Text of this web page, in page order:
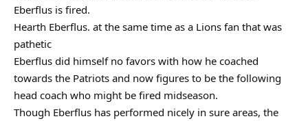
Eberflus is fired.
Hearth Eberflus. at the same time as a Lions fan that was
pathetic
Eberflus did himself no favors with how he coached
towards the Patriots and now figures to be the following
head coach who might be fired midseason.
Though Eberflus has performed nicely in sure areas, the